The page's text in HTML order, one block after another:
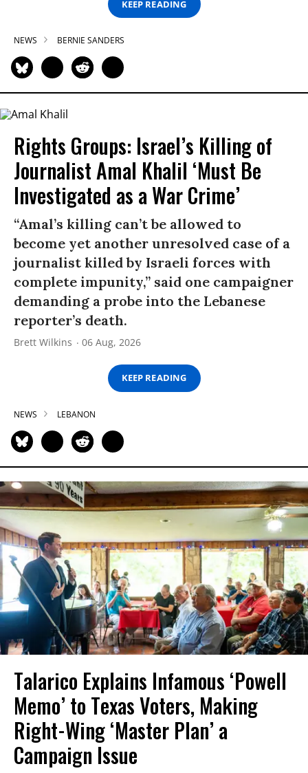
KEEP READING
NEWS BERNIE SANDERS
Rights Groups: Israel’s Killing of
Journalist Amal Khalil ‘Must Be
Investigated as a War Crime’
“Amal’s killing can’t be allowed to
become yet another unresolved case of a
journalist killed by Israeli forces with
complete impunity,” said one campaigner
demanding a probe into the Lebanese
reporter’s death.
Brett Wilkins 06 Aug, 2026
KEEP READING
NEWS LEBANON
Talarico Explains Infamous ‘Powell
Memo’ to Texas Voters, Making
Right-Wing ‘Master Plan’ a
Campaign Issue